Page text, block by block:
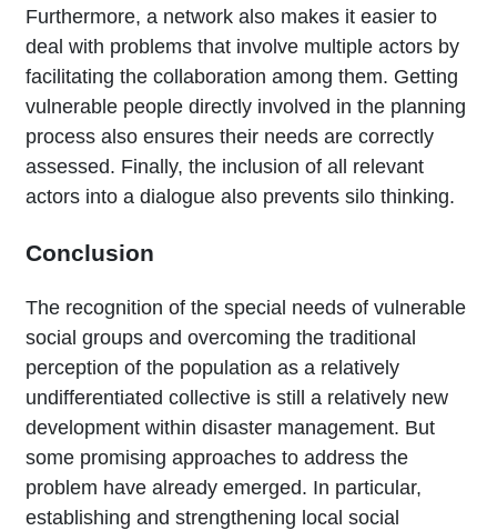
Furthermore, a network also makes it easier to
deal with problems that involve multiple actors by
facilitating the collaboration among them. Getting
vulnerable people directly involved in the planning
process also ensures their needs are correctly
assessed. Finally, the inclusion of all relevant
actors into a dialogue also prevents silo thinking.
Conclusion
The recognition of the special needs of vulnerable
social groups and overcoming the traditional
perception of the population as a relatively
undifferentiated collective is still a relatively new
development within disaster management. But
some promising approaches to address the
problem have already emerged. In particular,
establishing and strengthening local social